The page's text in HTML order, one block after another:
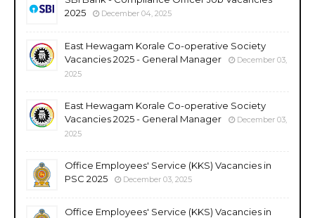
2025
December 04, 2025
East Hewagam Korale Co-operative Society
Vacancies 2025 - General Manager
December 03,
2025
East Hewagam Korale Co-operative Society
Vacancies 2025 - General Manager
December 03,
2025
Office Employees' Service (KKS) Vacancies in
PSC 2025
December 03, 2025
Office Employees' Service (KKS) Vacancies in